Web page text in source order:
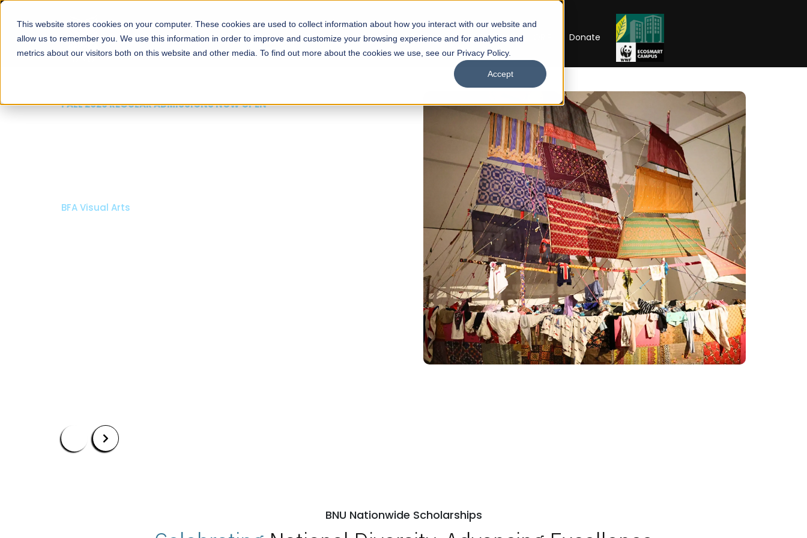
This website stores cookies on your computer. These cookies are used to collect information about how you interact with our website and
allow us to remember you. We use this information in order to improve and customize your browsing experience and for analytics and
metrics about our visitors both on this website and other media. To find out more about the cookies we use, see our Privacy Policy.
Accept
About Schools Admissions Academics Facilities Careers UNESCO Chair Donate
FALL 2026 REGULAR ADMISSIONS NOW OPEN
BFA Visual Arts
BNU Nationwide Scholarships